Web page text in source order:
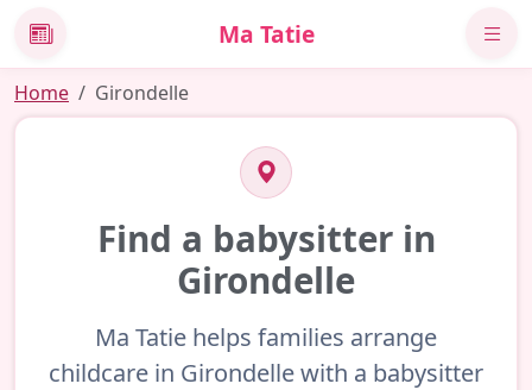
News Ma Tatie
Home Girondelle
Find a babysitter in
Girondelle
Ma Tatie helps families arrange
childcare in Girondelle with a babysitter